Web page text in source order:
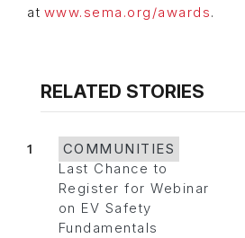
at www.sema.org/awards.
RELATED STORIES
1
COMMUNITIES
Last Chance to
Register for Webinar
on EV Safety
Fundamentals